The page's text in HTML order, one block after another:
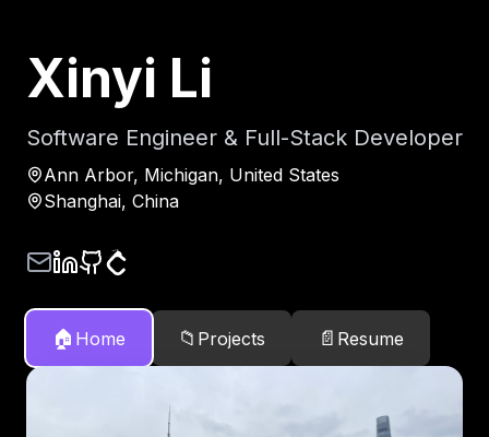
Xinyi Li
Software Engineer & Full-Stack Developer
Ann Arbor, Michigan, United States
Shanghai, China
🏠 Home 📁 Projects 📄 Resume